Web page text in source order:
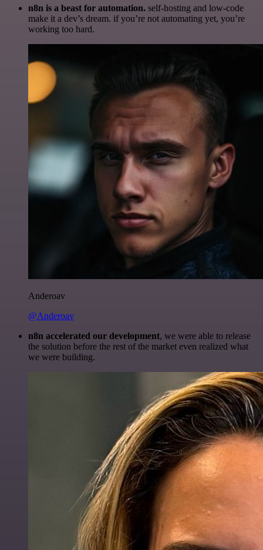
n8n is a beast for automation. self-hosting and low-code
make it a dev’s dream. if you’re not automating yet, you’re
working too hard.
Anderoav
@Anderoav
n8n accelerated our development, we were able to release
the solution before the rest of the market even realized what
we were building.